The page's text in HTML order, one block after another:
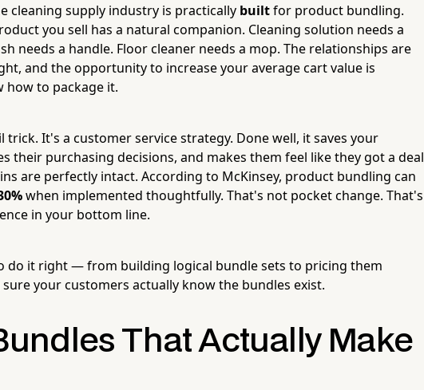
cleaning supply industry is practically builtfor product bundling.
you sell has a natural companion. Cleaning solution needs a
needs a handle. Floor cleaner needs a mop. The relationships are
and the opportunity to increase your average cart value is
to package it.
It's a customer service strategy. Done well, it saves your
their purchasing decisions, and makes them feel like they got a deal
are perfectly intact. According to McKinsey, product bundling can
when implemented thoughtfully. That's not pocket change. That's
in your bottom line.
do it right — from building logical bundle sets to pricing them
your customers actually know the bundles exist.
That Actually Make